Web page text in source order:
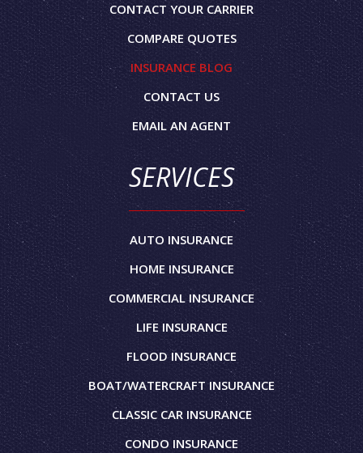
CONTACT YOUR CARRIER
COMPARE QUOTES
INSURANCE BLOG
CONTACT US
EMAIL AN AGENT
SERVICES
AUTO INSURANCE
HOME INSURANCE
COMMERCIAL INSURANCE
LIFE INSURANCE
FLOOD INSURANCE
BOAT/WATERCRAFT INSURANCE
CLASSIC CAR INSURANCE
CONDO INSURANCE